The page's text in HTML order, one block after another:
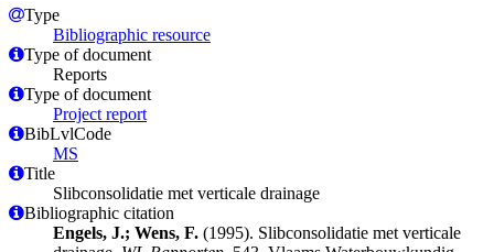
Type
Bibliographic resource
Type of document
Reports
Type of document
Project report
BibLvlCode
MS
Title
Slibconsolidatie met verticale drainage
Bibliographic citation
Engels, J.; Wens, F. (1995). Slibconsolidatie met verticale